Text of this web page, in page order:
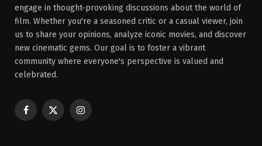
engage in thought-provoking discussions about the world of
film. Whether you're a seasoned critic or a casual viewer, join
us to share your opinions, analyze iconic movies, and discover
new cinematic gems. Our goal is to foster a vibrant
community where everyone's perspective is valued and
celebrated.
Facebook
X
Instagram